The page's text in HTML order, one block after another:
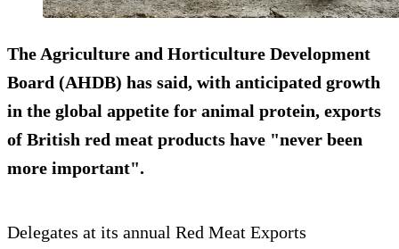
The Agriculture and Horticulture Development
Board (AHDB) has said, with anticipated growth
in the global appetite for animal protein, exports
of British red meat products have "never been
more important".
Delegates at its annual Red Meat Exports